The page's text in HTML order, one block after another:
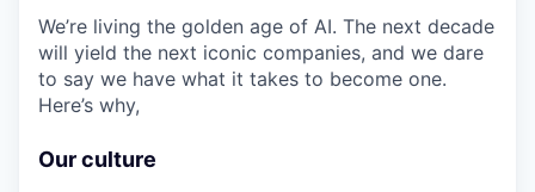
We’re living the golden age of AI. The next decade
will yield the next iconic companies, and we dare
to say we have what it takes to become one.
Here’s why,
Our culture